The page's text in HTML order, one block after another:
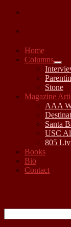
Home
Columns
open
child
Stone
Magazine
AAA
Santa
USC
805
Books
Bio
Contact